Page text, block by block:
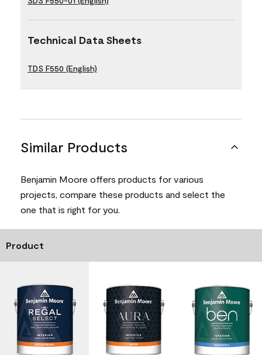
Technical Data Sheets
TDS F550 (English)
Similar Products
Benjamin Moore offers products for various
projects, compare these products and select the
one that is right for you.
Product